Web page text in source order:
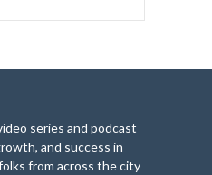
series and podcast
and success in
from across the city